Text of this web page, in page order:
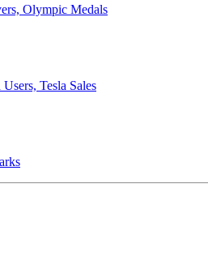
Olympic Medals
Tesla Sales